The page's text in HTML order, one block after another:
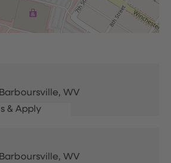
Barboursville, WV
Barboursville, WV